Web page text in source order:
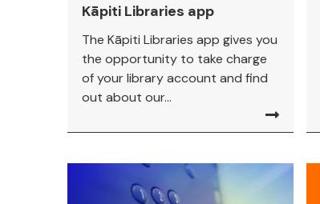
Kāpiti Libraries app
The Kāpiti Libraries app gives you
the opportunity to take charge
of your library account and find
out about our...